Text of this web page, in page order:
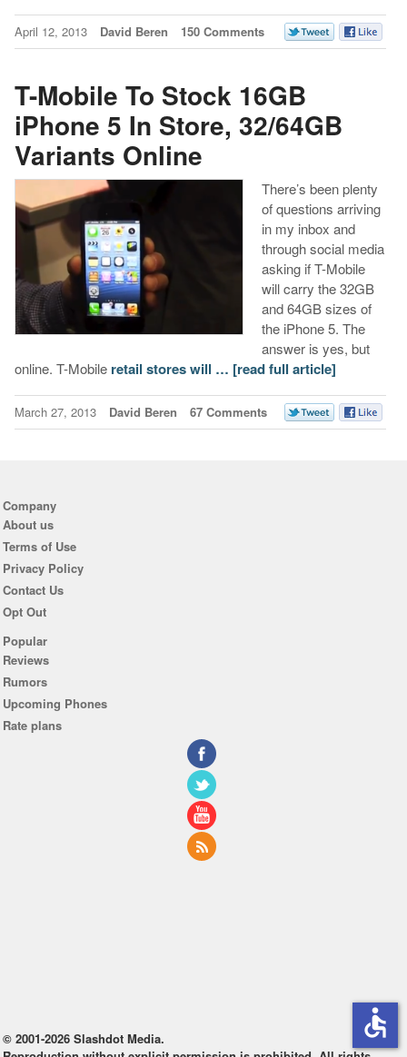
April 12, 2013 David Beren 150 Comments
T-Mobile To Stock 16GB
iPhone 5 In Store, 32/64GB
Variants Online
There’s been plenty
of questions arriving
in my inbox and
through social media
asking if T-Mobile
will carry the 32GB
and 64GB sizes of
the iPhone 5. The
answer is yes, but
online. T-Mobile retail stores will … [read full article]
March 27, 2013 David Beren 67 Comments
Company
About us
Terms of Use
Privacy Policy
Contact Us
Opt Out
Popular
Reviews
Rumors
Upcoming Phones
Rate plans
© 2001-2026 Slashdot Media.
accessible